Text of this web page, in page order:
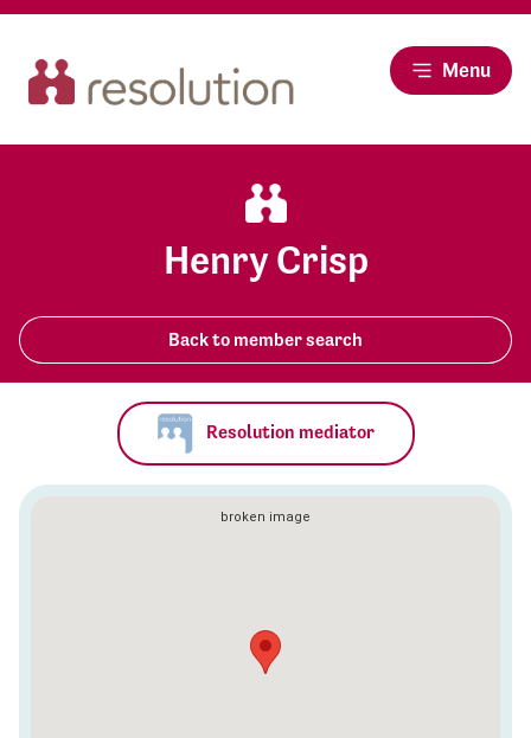
Menu
Henry Crisp
Back to member search
Resolution mediator